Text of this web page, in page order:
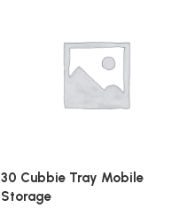
30 Cubbie Tray Mobile
Storage